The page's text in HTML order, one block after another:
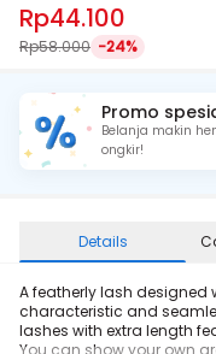
Rp44.100
Rp58.000 -24%
Promo
Belanja makin
ongkir!
Details
A featherly lash designed
characteristic and
lashes with extra length
You can show your own